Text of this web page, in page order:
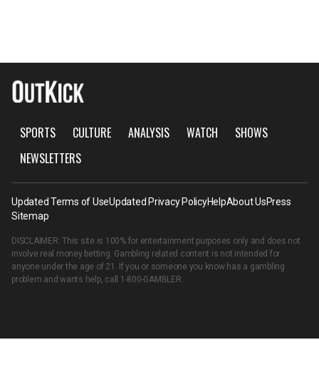
SPORTS CULTURE ANALYSIS WATCH
SHOWS
NEWSLETTERS
Updated Terms of UseUpdated Privacy PolicyHelpAbout UsPress
Sitemap
DISCLAIMER: This site is 100% for entertainment purposes only and does not
involve real money betting. Gambling related content is not intended for
anyone under the age of 21. If you or someone you know has a gambling
problem and wants help, call 1-800-GAMBLER.